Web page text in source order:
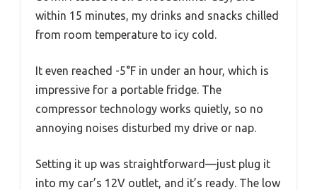
within 15 minutes, my drinks and snacks chilled
from room temperature to icy cold.
It even reached -5°F in under an hour, which is
impressive for a portable fridge. The
compressor technology works quietly, so no
annoying noises disturbed my drive or nap.
Setting it up was straightforward—just plug it
into my car’s 12V outlet, and it’s ready. The low